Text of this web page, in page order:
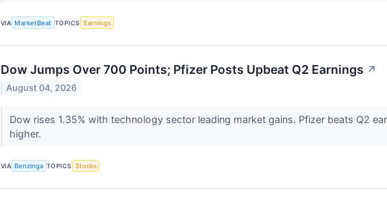
VIA MarketBeat TOPICS Earnings
Dow Jumps Over 700 Points; Pfizer Posts Upbeat Q2 Earnings ↗
August 04, 2026
Dow rises 1.35% with technology sector leading market gains. Pfizer beats Q2
higher.
VIA Benzinga TOPICS Stocks